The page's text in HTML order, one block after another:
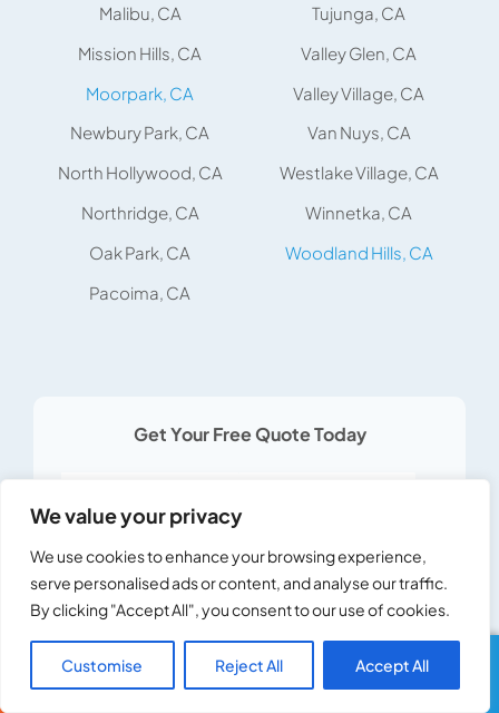
We value your privacy
We use cookies to enhance your browsing experience,
serve personalised ads or content, and analyse our traffic.
By clicking "Accept All", you consent to our use of cookies.
Customise Reject All Accept All
Malibu, CA
Mission Hills, CA
Moorpark, CA
Newbury Park, CA
North Hollywood, CA
Northridge, CA
Oak Park, CA
Pacoima, CA
Tujunga, CA
Valley Glen, CA
Valley Village, CA
Van Nuys, CA
Westlake Village, CA
Winnetka, CA
Woodland Hills, CA
Get Your Free Quote Today
States
+1
Call Us Text Us